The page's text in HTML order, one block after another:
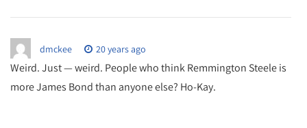
dmckee 20 years ago
Weird. Just — weird. People who think Remmington Steele is
more James Bond than anyone else? Ho-Kay.